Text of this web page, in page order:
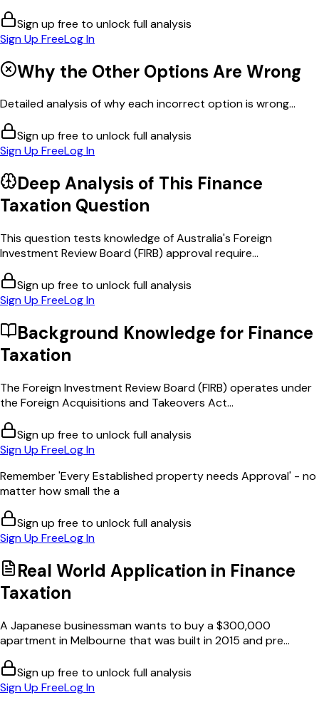
Sign up free to unlock full analysis
Sign Up FreeLog In
Why the Other Options Are Wrong
Detailed analysis of why each incorrect option is wrong...
Sign up free to unlock full analysis
Sign Up FreeLog In
Deep Analysis of This Finance
Taxation Question
This question tests knowledge of Australia's Foreign
Investment Review Board (FIRB) approval require...
Sign up free to unlock full analysis
Sign Up FreeLog In
Background Knowledge for Finance
Taxation
The Foreign Investment Review Board (FIRB) operates under
the Foreign Acquisitions and Takeovers Act...
Sign up free to unlock full analysis
Sign Up FreeLog In
Remember 'Every Established property needs Approval' - no
matter how small the a
Sign up free to unlock full analysis
Sign Up FreeLog In
Real World Application in Finance
Taxation
A Japanese businessman wants to buy a $300,000
apartment in Melbourne that was built in 2015 and pre...
Sign up free to unlock full analysis
Sign Up FreeLog In